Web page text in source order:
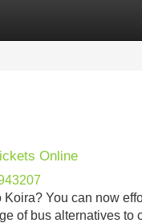
Online
You can now
of bus alternatives to